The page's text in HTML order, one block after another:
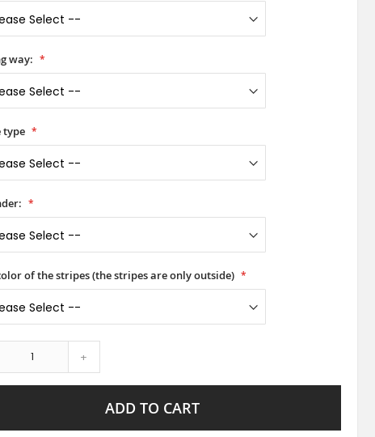
way:
type
of the stripes (the stripes are only outside)
+
ADD TO CART